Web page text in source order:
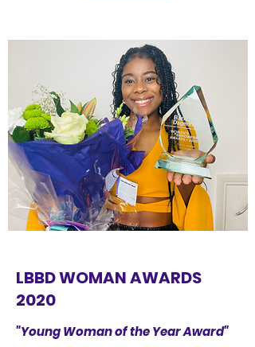
LBBD WOMAN AWARDS
2020
"Young Woman of the Year Award"